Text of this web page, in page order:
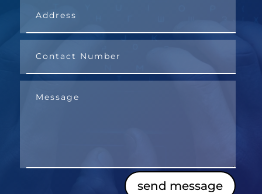
send message